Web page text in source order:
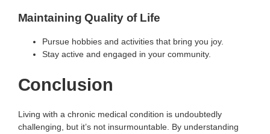
Maintaining Quality of Life
Pursue hobbies and activities that bring you joy.
Stay active and engaged in your community.
Conclusion
Living with a chronic medical condition is undoubtedly
challenging, but it’s not insurmountable. By understanding